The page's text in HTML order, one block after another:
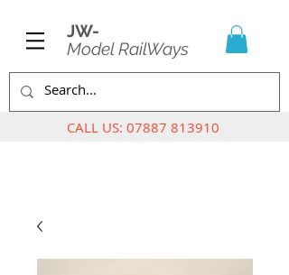
JW-
Model RailWays
CALL US: 07887 813910